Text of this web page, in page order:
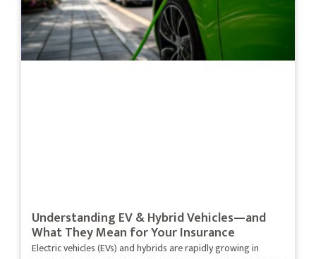
Understanding EV & Hybrid Vehicles—and
What They Mean for Your Insurance
Electric vehicles (EVs) and hybrids are rapidly growing in